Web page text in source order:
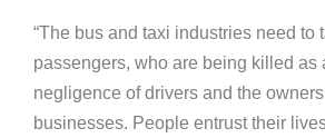
“The bus and taxi industries need to
passengers, who are being killed as
negligence of drivers and the
businesses. People entrust their